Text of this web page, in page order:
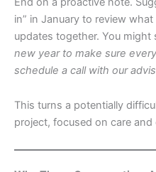
in” in January to review
updates together. You might
new year to make sure
schedule a call with our
This turns a potentially
project, focused on care and